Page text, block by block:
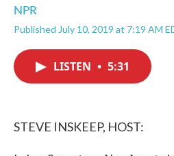
NPR
Published July 10, 2019 at 7:19 AM
LISTEN • 5:31
STEVE INSKEEP, HOST: